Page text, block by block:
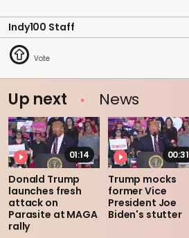
Indy100 Staff
Up next News
01:14
Donald Trump
launches fresh
attack on
Parasite at MAGA
rally
00:31
Trump mocks
former Vice
President Joe
Biden's stutter